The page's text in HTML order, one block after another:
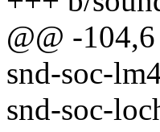
@@ -
snd-soc-
snd-soc-